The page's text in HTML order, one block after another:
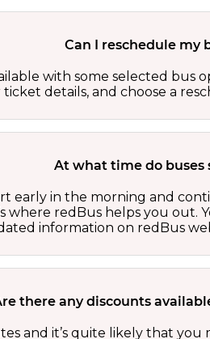
Can I reschedule my
with some selected
details, and choose a
At what time do buses
early in the morning and
where redBus helps you
information on redBus
there any discounts
and it’s quite likely that